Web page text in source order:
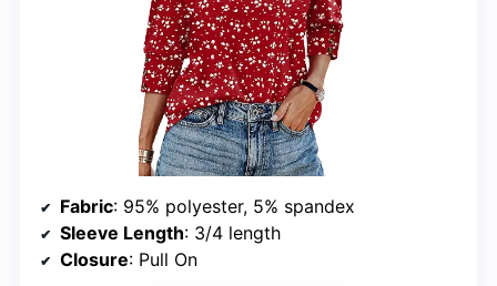
Fabric: 95% polyester, 5% spandex
Sleeve Length: 3/4 length
Closure: Pull On